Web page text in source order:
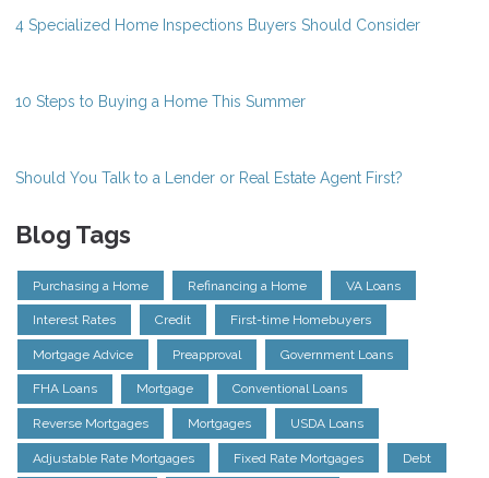
4 Specialized Home Inspections Buyers Should Consider
10 Steps to Buying a Home This Summer
Should You Talk to a Lender or Real Estate Agent First?
Blog Tags
Purchasing a Home Refinancing a Home VA Loans
Interest Rates Credit First-time Homebuyers
Mortgage Advice Preapproval Government Loans
FHA Loans Mortgage Conventional Loans
Reverse Mortgages Mortgages USDA Loans
Adjustable Rate Mortgages Fixed Rate Mortgages Debt